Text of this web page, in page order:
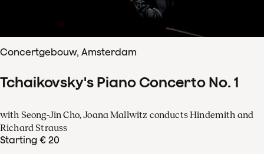
Concertgebouw, Amsterdam
Tchaikovsky's Piano Concerto No. 1
with Seong-Jin Cho, Joana Mallwitz conducts Hindemith and
Richard Strauss
Starting € 20